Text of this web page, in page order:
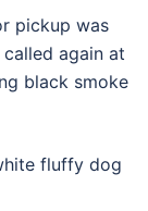
pickup was
again at
black smoke
fluffy dog